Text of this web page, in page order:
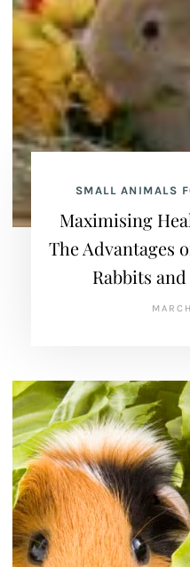
SMALL ANIMALS
Maximising
The Advantages
Rabbits